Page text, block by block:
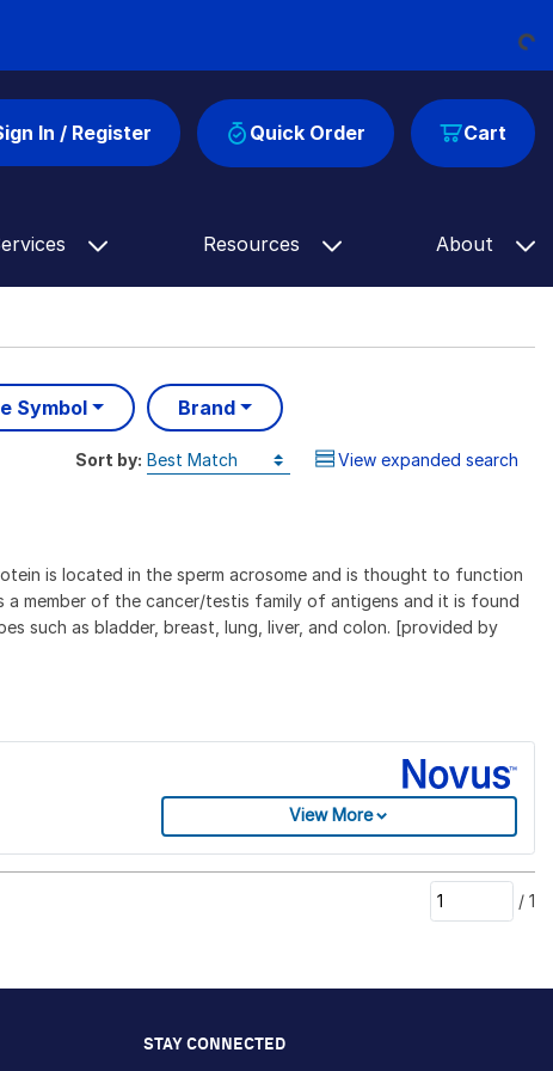
Loading...
Cart
In / Register Quick Order
Resources About
Symbol Brand
Sort by: View expanded search
is located in the sperm acrosome and is thought to function
member of the cancer/testis family of antigens and it is found
such as bladder, breast, lung, liver, and colon. [provided by
View More
/ 1
STAY CONNECTED